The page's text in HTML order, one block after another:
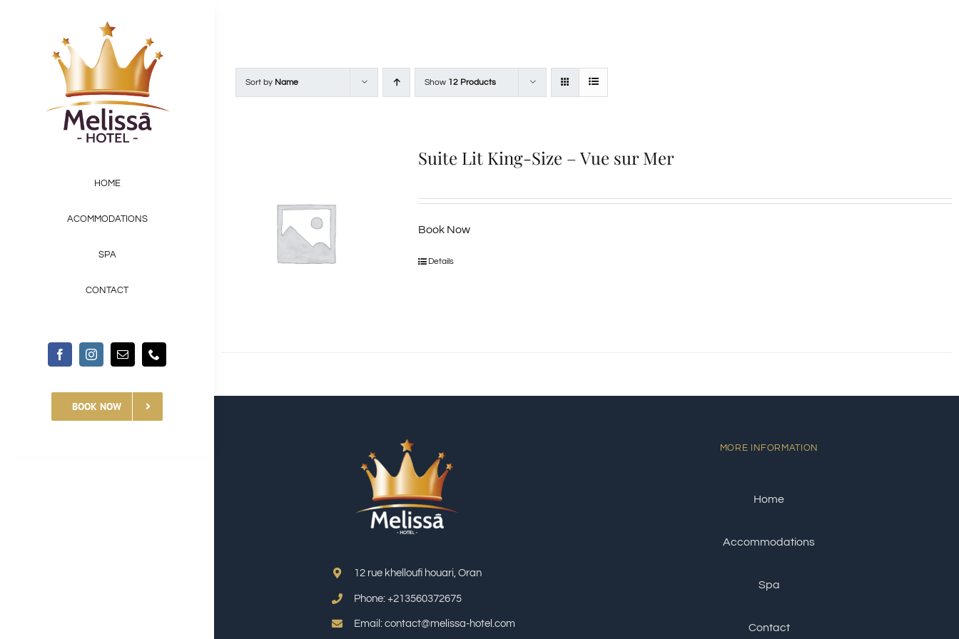
HOME
ACOMMODATIONS
SPA
CONTACT
BOOK NOW
Sort by Name Show 12 Products
Suite Lit King-Size – Vue sur Mer
Book Now
Details
12 rue khelloufi houari, Oran
Phone: +213560372675
Email: contact@melissa-hotel.com
MORE INFORMATION
Home
Accommodations
Spa
Contact